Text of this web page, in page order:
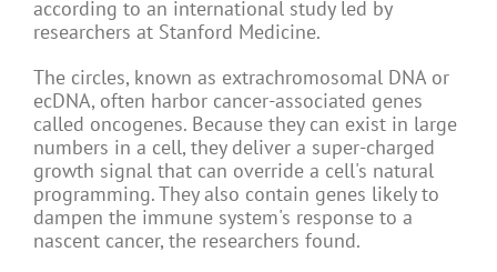
according to an international study led by
researchers at Stanford Medicine.
The circles, known as extrachromosomal DNA or
ecDNA, often harbor cancer-associated genes
called oncogenes. Because they can exist in large
numbers in a cell, they deliver a super-charged
growth signal that can override a cell's natural
programming. They also contain genes likely to
dampen the immune system's response to a
nascent cancer, the researchers found.